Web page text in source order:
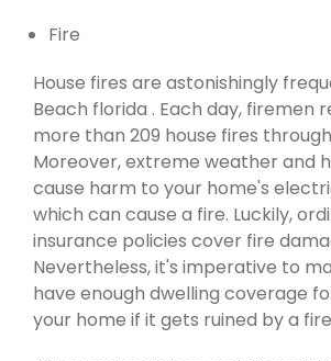
Fire
House fires are astonishingly
Beach florida . Each day, firemen
more than 209 house fires
Moreover, extreme weather and
cause harm to your home's
which can cause a fire. Luckily,
insurance policies cover fire
Nevertheless, it's imperative to
have enough dwelling coverage
your home if it gets ruined by a